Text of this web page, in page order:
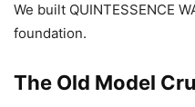
We built QUINTESSENCE
foundation.
The Old Model